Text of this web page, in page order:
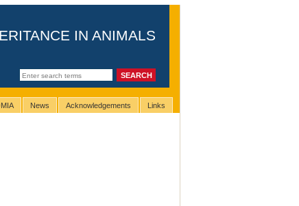
IN ANIMALS
News Acknowledgements Links